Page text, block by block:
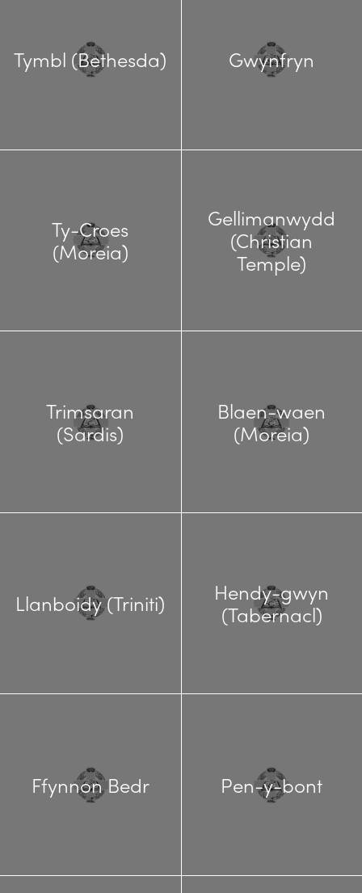
Tymbl (Bethesda) Gwynfryn
Ty-Croes
(Moreia)
Gellimanwydd
(Christian
Temple)
Trimsaran
(Sardis)
Blaen-waen
(Moreia)
Llanboidy (Triniti)
Hendy-gwyn
(Tabernacl)
Ffynnon Bedr Pen-y-bont